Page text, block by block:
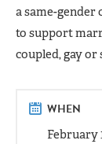
a same-
to support
coupled, gay
WHEN
February